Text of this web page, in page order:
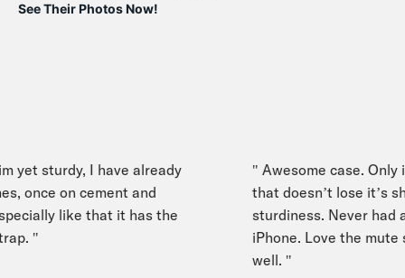
See Their Photos Now!
sturdy, I have already
once on cement and
like that it has the
"
" Awesome case. Only
that doesn’t lose it’s
sturdiness. Never had
iPhone. Love the mute
well. "